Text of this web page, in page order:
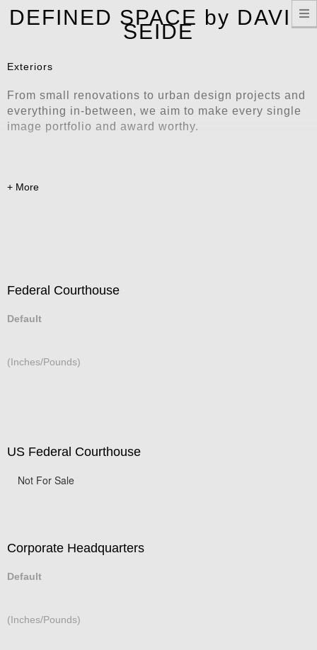
DEFINED SPACE by DAVID
SEIDE
Exteriors
From small renovations to urban design projects and
everything in-between, we aim to make every single
image portfolio and award worthy.
Federal Courthouse
Default
(Inches/Pounds)
US Federal Courthouse
Not For Sale
Corporate Headquarters
Default
(Inches/Pounds)